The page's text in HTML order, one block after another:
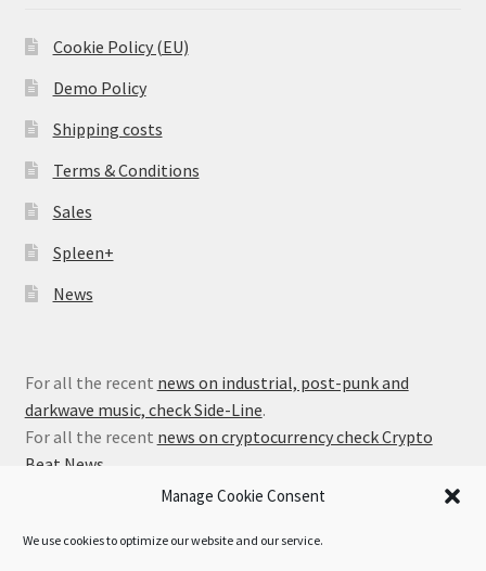
Manage Cookie Consent
We use cookies to optimize our website and our service.
Cookie Policy (EU)
Demo Policy
Shipping costs
Terms & Conditions
Sales
Spleen+
News
For all the recent news on industrial, post-punk and
darkwave music, check Side-Line.
For all the recent news on cryptocurrency check Crypto
Beat News